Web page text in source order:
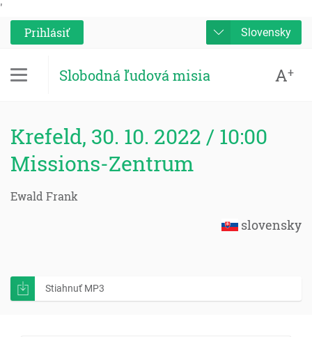
'
Prihlásiť
Slovensky
Slobodná ľudová misia A+
Krefeld, 30. 10. 2022 / 10:00
Missions-Zentrum
Ewald Frank
slovensky
Stiahnuť MP3